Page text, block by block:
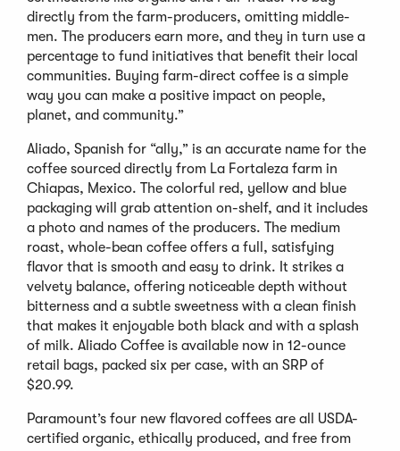
directly from the farm-producers, omitting middle-
men. The producers earn more, and they in turn use a
percentage to fund initiatives that benefit their local
communities. Buying farm-direct coffee is a simple
way you can make a positive impact on people,
planet, and community.”
Aliado, Spanish for “ally,” is an accurate name for the
coffee sourced directly from La Fortaleza farm in
Chiapas, Mexico. The colorful red, yellow and blue
packaging will grab attention on-shelf, and it includes
a photo and names of the producers. The medium
roast, whole-bean coffee offers a full, satisfying
flavor that is smooth and easy to drink. It strikes a
velvety balance, offering noticeable depth without
bitterness and a subtle sweetness with a clean finish
that makes it enjoyable both black and with a splash
of milk. Aliado Coffee is available now in 12-ounce
retail bags, packed six per case, with an SRP of
$20.99.
Paramount’s four new flavored coffees are all USDA-
certified organic, ethically produced, and free from